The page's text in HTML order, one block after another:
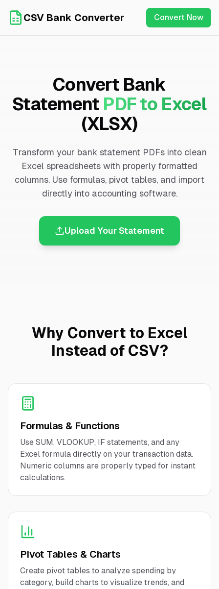
CSV Bank Converter Convert Now
Convert Bank
Statement PDF to Excel
(XLSX)
Transform your bank statement PDFs into clean
Excel spreadsheets with properly formatted
columns. Use formulas, pivot tables, and import
directly into accounting software.
Upload Your Statement
Why Convert to Excel
Instead of CSV?
Formulas & Functions
Use SUM, VLOOKUP, IF statements, and any
Excel formula directly on your transaction data.
Numeric columns are properly typed for instant
calculations.
Pivot Tables & Charts
Create pivot tables to analyze spending by
category, build charts to visualize trends, and